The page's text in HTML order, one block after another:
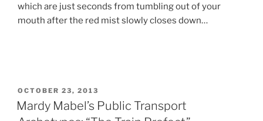
which are just seconds from tumbling out of your
mouth after the red mist slowly closes down…
POSTED
ON
OCTOBER 23, 2013
Mardy Mabel’s Public Transport